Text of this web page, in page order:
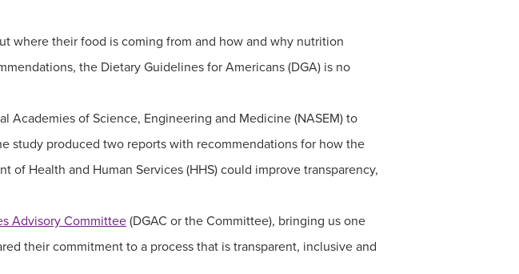
where their food is coming from and how and why nutrition
the Dietary Guidelines for Americans (DGA) is no
Academies of Science, Engineering and Medicine (NASEM) to
study produced two reports with recommendations for how the
of Health and Human Services (HHS) could improve transparency,
Advisory Committee(DGAC or the Committee), bringing us one
their commitment to a process that is transparent, inclusive and